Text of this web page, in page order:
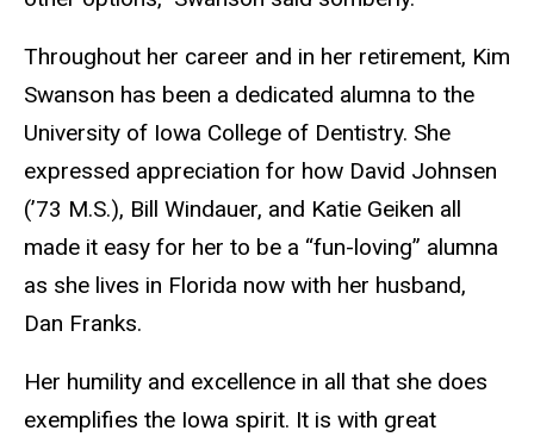
Throughout her career and in her retirement, Kim
Swanson has been a dedicated alumna to the
University of Iowa College of Dentistry. She
expressed appreciation for how David Johnsen
(’73 M.S.), Bill Windauer, and Katie Geiken all
made it easy for her to be a “fun-loving” alumna
as she lives in Florida now with her husband,
Dan Franks.
Her humility and excellence in all that she does
exemplifies the Iowa spirit. It is with great